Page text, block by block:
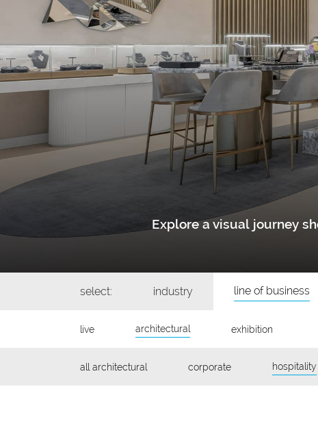
Explore a visual journey
select: industry line of business
live architectural exhibition
all architectural corporate hospitality